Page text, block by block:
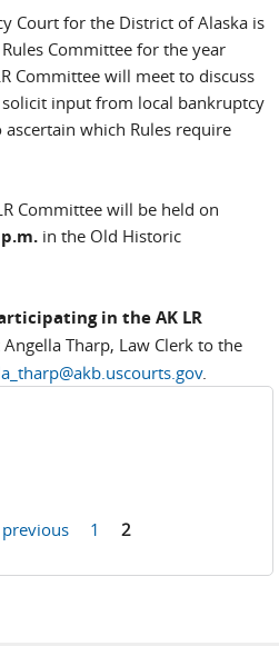
Court for the District of Alaska is
Committee for the year
Committee will meet to discuss
input from local bankruptcy
which Rules require
Committee will be held on
in the Old Historic
in the AK LR
Tharp, Law Clerk to the
.
previous 1 2